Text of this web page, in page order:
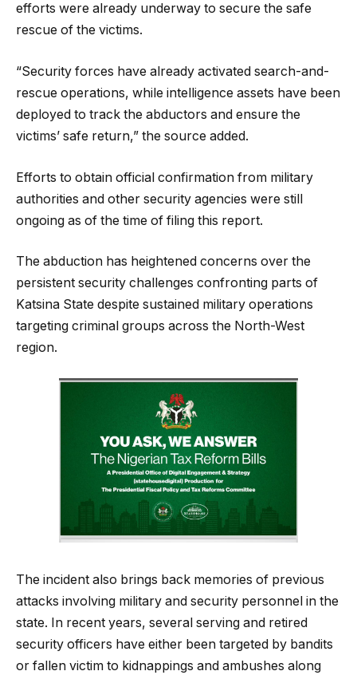
efforts were already underway to secure the safe
rescue of the victims.
“Security forces have already activated search-and-
rescue operations, while intelligence assets have been
deployed to track the abductors and ensure the
victims’ safe return,” the source added.
Efforts to obtain official confirmation from military
authorities and other security agencies were still
ongoing as of the time of filing this report.
The abduction has heightened concerns over the
persistent security challenges confronting parts of
Katsina State despite sustained military operations
targeting criminal groups across the North-West
region.
The incident also brings back memories of previous
attacks involving military and security personnel in the
state. In recent years, several serving and retired
security officers have either been targeted by bandits
or fallen victim to kidnappings and ambushes along